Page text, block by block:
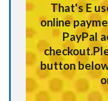
That's E
online
PayPal
checkout.
button